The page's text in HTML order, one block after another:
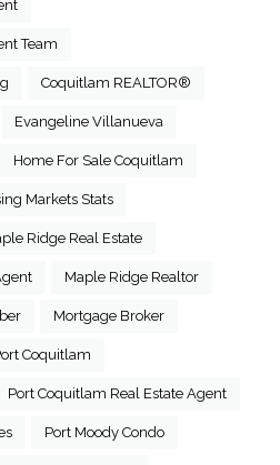
Team
Coquitlam REALTOR®
Evangeline Villanueva
Home For Sale Coquitlam
Markets Stats
Ridge Real Estate
Maple Ridge Realtor
Mortgage Broker
Coquitlam
Port Coquitlam Real Estate Agent
Port Moody Condo